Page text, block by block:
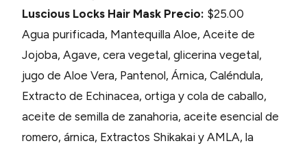
Luscious Locks Hair Mask Precio: $25.00
Agua purificada, Mantequilla Aloe, Aceite de
Jojoba, Agave, cera vegetal, glicerina vegetal,
jugo de Aloe Vera, Pantenol, Árnica, Caléndula,
Extracto de Echinacea, ortiga y cola de caballo,
aceite de semilla de zanahoria, aceite esencial de
romero, árnica, Extractos Shikakai y AMLA, la